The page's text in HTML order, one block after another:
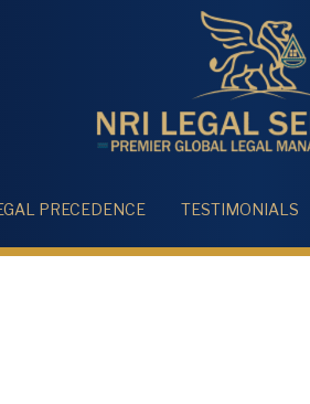
PRECEDENCE TESTIMONIALS